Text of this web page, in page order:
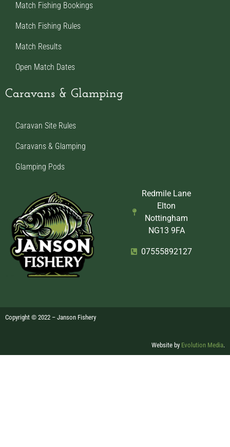
Match Fishing Bookings
Match Fishing Rules
Match Results
Open Match Dates
Caravans & Glamping
Caravan Site Rules
Caravans & Glamping
Glamping Pods
Redmile Lane
Elton
Nottingham
NG13 9FA
07555892127
Copyright © 2022 – Janson Fishery
Website by Evolution Media.